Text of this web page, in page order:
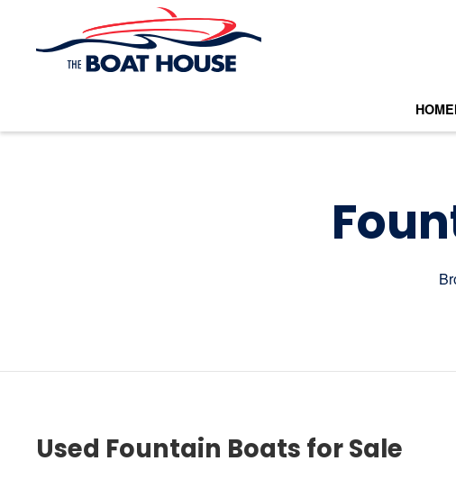
Skip to main content
HOME
Used Fountain Boats for Sale